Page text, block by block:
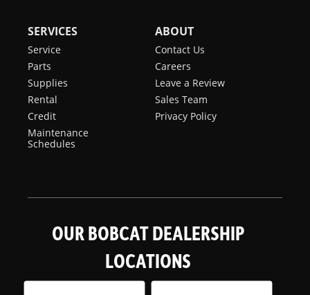
SERVICES
Service
Parts
Supplies
Rental
Credit
Maintenance
Schedules
ABOUT
Contact Us
Careers
Leave a Review
Sales Team
Privacy Policy
OUR BOBCAT DEALERSHIP
LOCATIONS